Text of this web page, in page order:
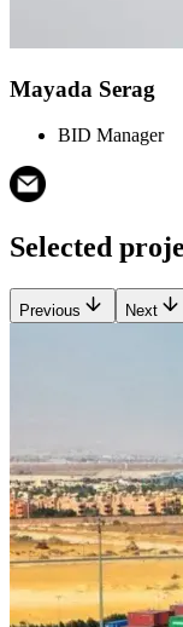
Mayada Serag
BID Manager
Selected
Previous Next